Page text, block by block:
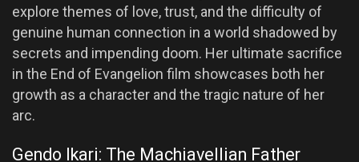
explore themes of love, trust, and the difficulty of
genuine human connection in a world shadowed by
secrets and impending doom. Her ultimate sacrifice
in the End of Evangelion film showcases both her
growth as a character and the tragic nature of her
arc.
Gendo Ikari: The Machiavellian Father